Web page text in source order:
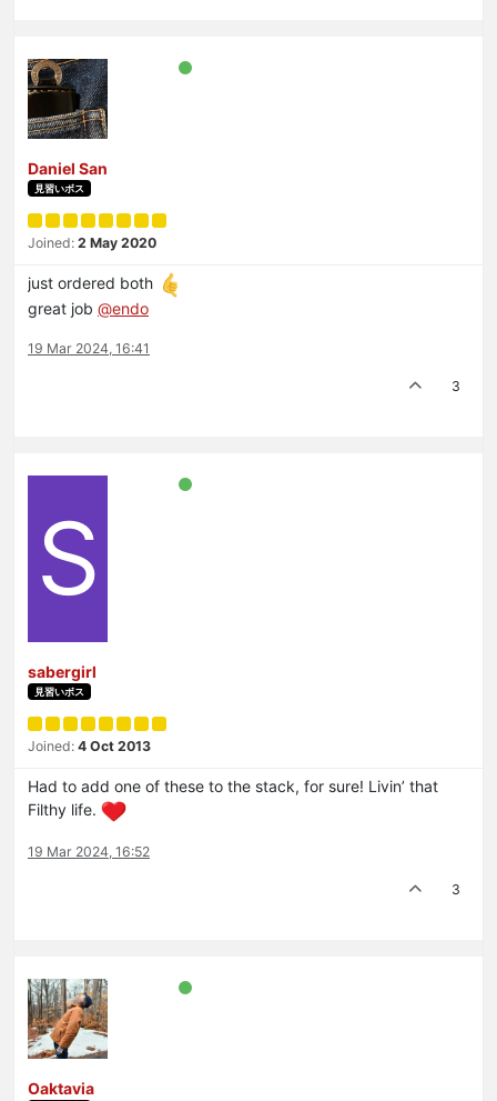
Daniel San
見習いボス
Joined: 2 May 2020
just ordered both
great job @endo
19 Mar 2024, 16:41
3
S
sabergirl
見習いボス
Joined: 4 Oct 2013
Had to add one of these to the stack, for sure! Livin’ that
Filthy life.
19 Mar 2024, 16:52
3
Oaktavia